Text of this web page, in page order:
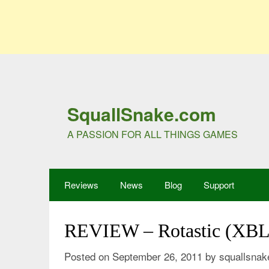
SquallSnake.com
A PASSION FOR ALL THINGS GAMES
Reviews News Blog Support
REVIEW – Rotastic
Posted on September 26, 2011 by